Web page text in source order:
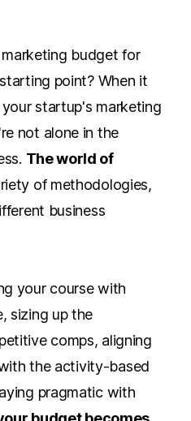
budget for
point? When it
startup's marketing
not alone in the
The world of
of methodologies,
business
your course with
sizing up the
comps, aligning
the activity-based
pragmatic with